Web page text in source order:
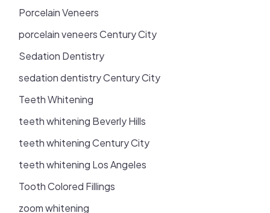
Porcelain Veneers
porcelain veneers Century City
Sedation Dentistry
sedation dentistry Century City
Teeth Whitening
teeth whitening Beverly Hills
teeth whitening Century City
teeth whitening Los Angeles
Tooth Colored Fillings
zoom whitening